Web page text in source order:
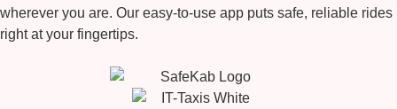
wherever you are. Our easy-to-use app puts safe, reliable rides
right at your fingertips.